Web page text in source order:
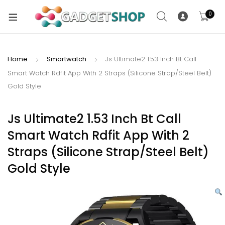
0
Home Smartwatch
Js Ultimate2 1.53 Inch Bt Call
Smart Watch Rdfit App With 2 Straps (Silicone Strap/Steel Belt)
Gold Style
Js Ultimate2 1.53 Inch Bt Call
Smart Watch Rdfit App With 2
Straps (Silicone Strap/Steel Belt)
Gold Style